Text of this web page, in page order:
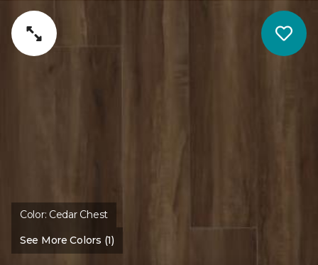
Color: Cedar Chest
See More Colors (1)